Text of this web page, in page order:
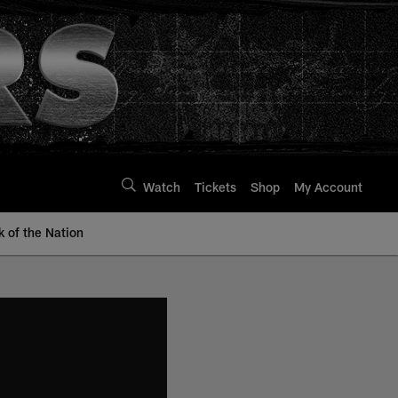
Watch Tickets Shop My Account
of the Nation